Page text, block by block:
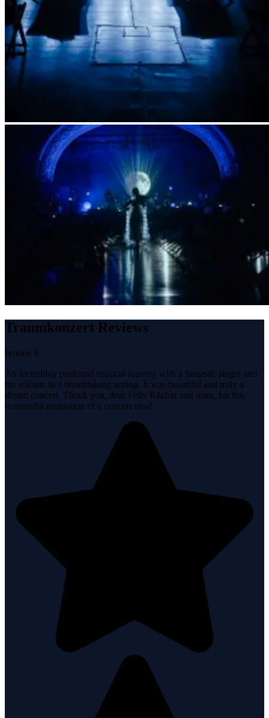
Traumkonzert Reviews
Ivonne S.
An incredibly profound musical journey with a fantastic singer and
his soloists in a breathtaking setting. It was beautiful and truly a
dream concert. Thank you, dear Felix Räuber and team, for this
wonderful realisation of a concert idea!